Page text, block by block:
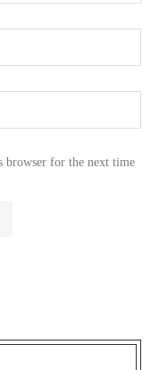
browser for the next time